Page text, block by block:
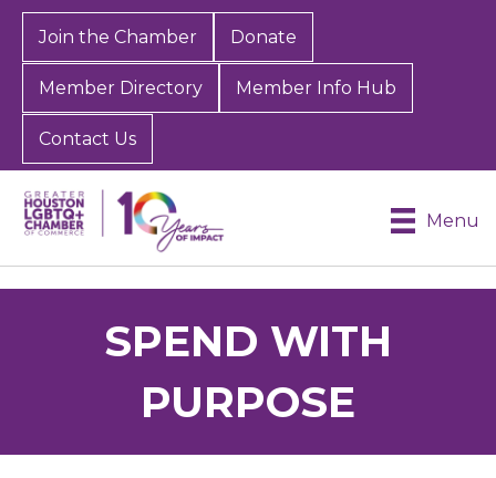
Join the Chamber Donate
Member Directory Member Info Hub
Contact Us
Menu
SPEND WITH
PURPOSE